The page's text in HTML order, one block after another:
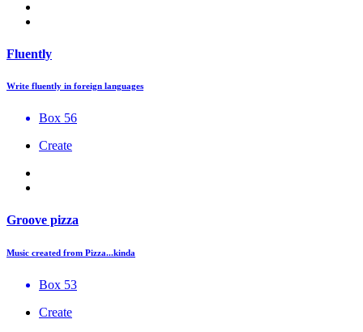
Fluently
Write fluently in foreign languages
Box 56
Create
Groove pizza
Music created from Pizza...kinda
Box 53
Create